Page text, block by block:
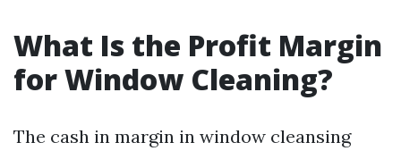
What Is the Profit Margin
for Window Cleaning?
The cash in margin in window cleansing